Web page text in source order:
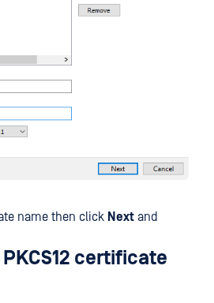
name then click Next and
certificate